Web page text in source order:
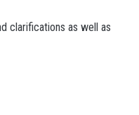
clarifications as well as